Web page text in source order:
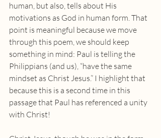
human, but also, tells about His
motivations as God in human form. That
point is meaningful because we move
through this poem, we should keep
something in mind: Paul is telling the
Philippians (and us), “have the same
mindset as Christ Jesus.” I highlight that
because this is a second time in this
passage that Paul has referenced a unity
with Christ!